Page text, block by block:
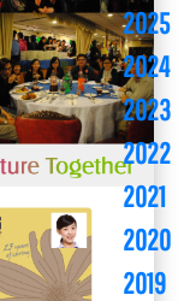
2025
2024
2023
2022
2021
2020
2019